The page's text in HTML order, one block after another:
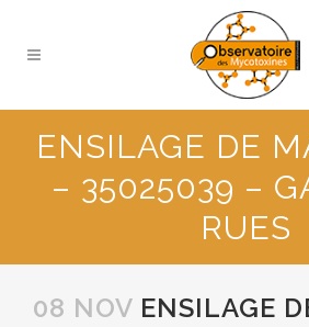
ENSILAGE DE
– 35025039 –
RUES
08 NOV ENSILAGE